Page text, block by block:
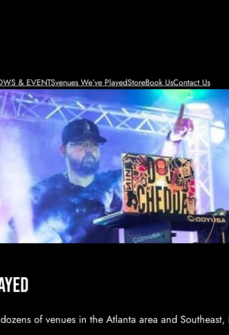
& EVENTSvenues We’ve PlayedStoreBook UsContact Us
of venues in the Atlanta area and